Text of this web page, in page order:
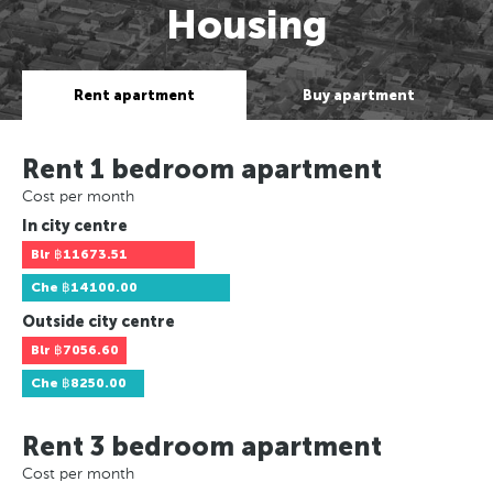
Housing
Rent apartment Buy apartment
Rent 1 bedroom apartment
Cost per month
In city centre
Blr ฿11673.51
Che ฿14100.00
Outside city centre
Blr ฿7056.60
Che ฿8250.00
Rent 3 bedroom apartment
Cost per month